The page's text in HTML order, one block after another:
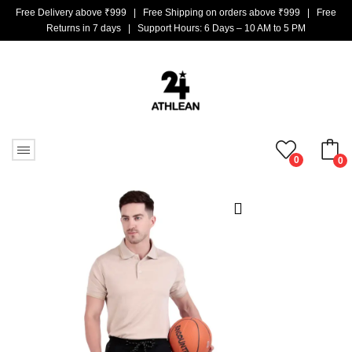
Free Delivery above ₹999 | Free Shipping on orders above ₹999 | Free
Returns in 7 days | Support Hours: 6 Days – 10 AM to 5 PM
0
No products in the cart.
0